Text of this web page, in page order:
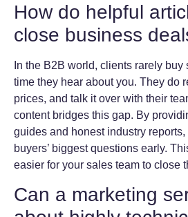
How do helpful
close business
In the B2B world, clients rarely buy
time they hear about you. They do
prices, and talk it over with their
content bridges this gap. By
guides and honest industry
buyers’ biggest questions early.
easier for your sales team to close
Can a marketing